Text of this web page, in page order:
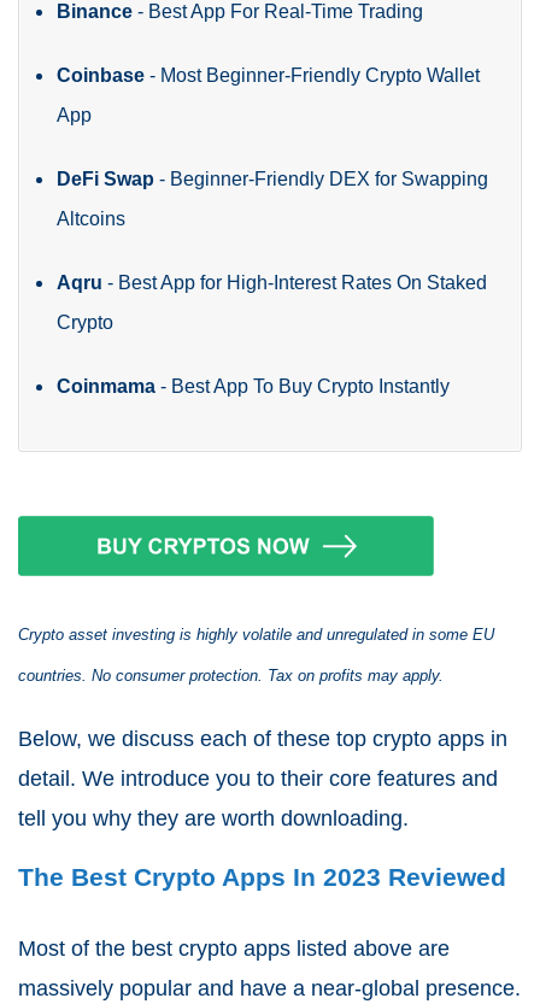
Binance - Best App For Real-Time Trading
Coinbase - Most Beginner-Friendly Crypto Wallet
App
DeFi Swap - Beginner-Friendly DEX for Swapping
Altcoins
Aqru - Best App for High-Interest Rates On Staked
Crypto
Coinmama - Best App To Buy Crypto Instantly
Crypto asset investing is highly volatile and unregulated in some EU
countries. No consumer protection. Tax on profits may apply.
Below, we discuss each of these top crypto apps in
detail. We introduce you to their core features and
tell you why they are worth downloading.
The Best Crypto Apps In 2023 Reviewed
Most of the best crypto apps listed above are
massively popular and have a near-global presence.